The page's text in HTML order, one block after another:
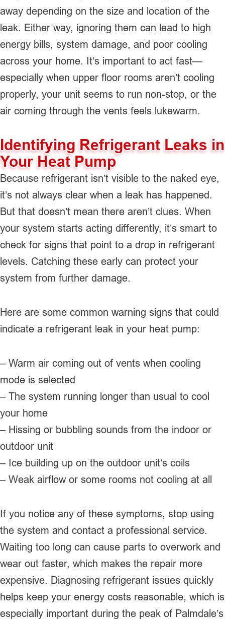
away depending on the size and location of the
leak. Either way, ignoring them can lead to high
energy bills, system damage, and poor cooling
across your home. It’s important to act fast—
especially when upper floor rooms aren’t cooling
properly, your unit seems to run non-stop, or the
air coming through the vents feels lukewarm.
Identifying Refrigerant Leaks in
Your Heat Pump
Because refrigerant isn’t visible to the naked eye,
it’s not always clear when a leak has happened.
But that doesn’t mean there aren’t clues. When
your system starts acting differently, it’s smart to
check for signs that point to a drop in refrigerant
levels. Catching these early can protect your
system from further damage.
Here are some common warning signs that could
indicate a refrigerant leak in your heat pump:
– Warm air coming out of vents when cooling
mode is selected
– The system running longer than usual to cool
your home
– Hissing or bubbling sounds from the indoor or
outdoor unit
– Ice building up on the outdoor unit’s coils
– Weak airflow or some rooms not cooling at all
If you notice any of these symptoms, stop using
the system and contact a professional service.
Waiting too long can cause parts to overwork and
wear out faster, which makes the repair more
expensive. Diagnosing refrigerant issues quickly
helps keep your energy costs reasonable, which is
especially important during the peak of Palmdale’s